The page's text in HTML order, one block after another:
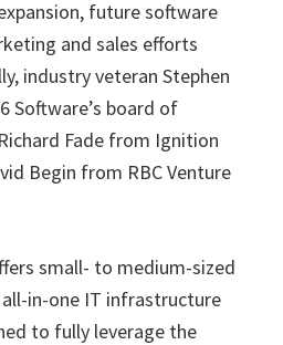
future software
and sales efforts
industry veteran Stephen
Software’s board of
Fade from Ignition
Begin from RBC Venture
small- to medium-sized
all-in-one IT infrastructure
to fully leverage the